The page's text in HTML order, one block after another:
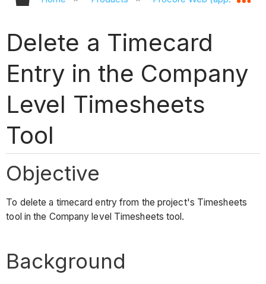
Delete a Timecard
Entry in the Company
Level Timesheets
Tool
Objective
To delete a timecard entry from the project's Timesheets
tool in the Company level Timesheets tool.
Background